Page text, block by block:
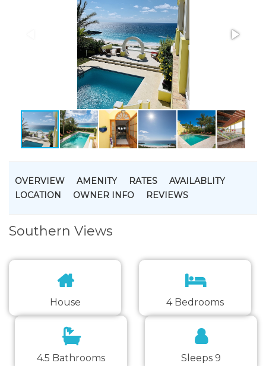
OVERVIEW AMENITY RATES
AVAILABLITY
LOCATION
OWNER INFO REVIEWS
Southern Views
House 4 Bedrooms
4.5 Bathrooms Sleeps 9